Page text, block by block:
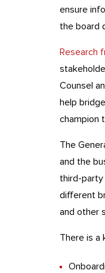
ensure
the board
Research
Counsel
help
champion
The
and the
third-party
different
and other
There is a